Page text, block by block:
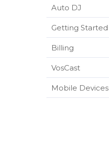
Auto DJ
Getting Started
Billing
VosCast
Mobile Devices